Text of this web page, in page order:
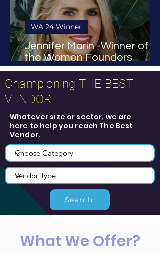
Jennifer Marin -Winner of
the Women Founders
Award 2024
WA 24 Winner
Championing THE BEST
VENDOR.
Whatever size or sector, we are
here to help you reach The Best
Vendor.
Search
What We Offer?